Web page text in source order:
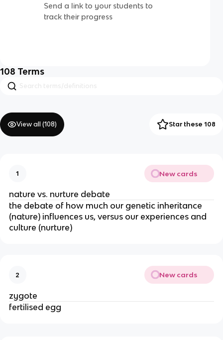
Send a link to your students to
track their progress
108 Terms
View all (108) Star these 108
1 New cards
nature vs. nurture debate
the debate of how much our genetic inheritance
(nature) influences us, versus our experiences and
culture (nurture)
2 New cards
zygote
fertilised egg